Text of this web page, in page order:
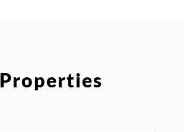
Properties